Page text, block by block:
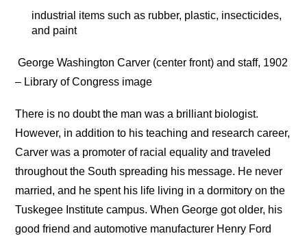
industrial items such as rubber, plastic, insecticides,
and paint
George Washington Carver (center front) and staff, 1902
– Library of Congress image
There is no doubt the man was a brilliant biologist.
However, in addition to his teaching and research career,
Carver was a promoter of racial equality and traveled
throughout the South spreading his message. He never
married, and he spent his life living in a dormitory on the
Tuskegee Institute campus. When George got older, his
good friend and automotive manufacturer Henry Ford